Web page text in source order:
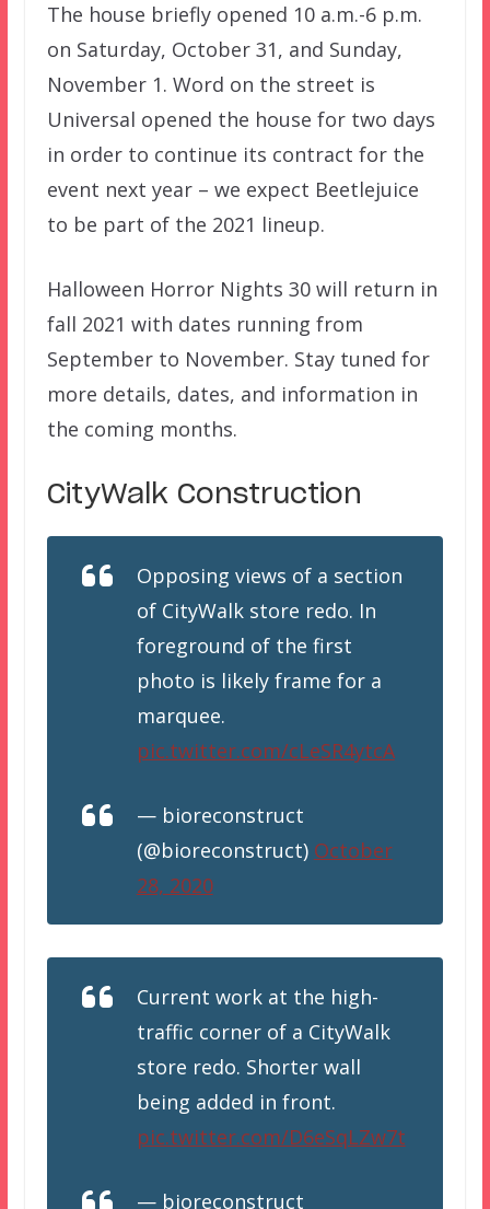
The house briefly opened 10 a.m.-6 p.m.
on Saturday, October 31, and Sunday,
November 1. Word on the street is
Universal opened the house for two days
in order to continue its contract for the
event next year – we expect Beetlejuice
to be part of the 2021 lineup.
Halloween Horror Nights 30 will return in
fall 2021 with dates running from
September to November. Stay tuned for
more details, dates, and information in
the coming months.
CityWalk Construction
Opposing views of a section
of CityWalk store redo. In
foreground of the first
photo is likely frame for a
marquee.
pic.twitter.com/cLeSR4ytcA
— bioreconstruct
(@bioreconstruct) October
28, 2020
Current work at the high-
traffic corner of a CityWalk
store redo. Shorter wall
being added in front.
pic.twitter.com/D6eSqLZw7t
— bioreconstruct